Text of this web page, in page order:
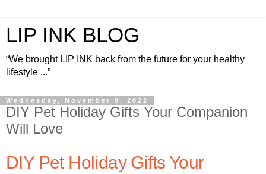
LIP INK BLOG
“We brought LIP INK back from the future for your healthy
lifestyle ...”
Wednesday, November 9, 2022
DIY Pet Holiday Gifts Your Companion
Will Love
DIY Pet Holiday Gifts Your